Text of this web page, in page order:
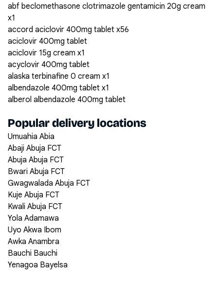
abf beclomethasone clotrimazole gentamicin 20g cream
x1
accord aciclovir 400mg tablet x56
aciclovir 400mg tablet
aciclovir 15g cream x1
acyclovir 400mg tablet
alaska terbinafine 0 cream x1
albendazole 400mg tablet x1
alberol albendazole 400mg tablet
Popular delivery locations
Umuahia Abia
Abaji Abuja FCT
Abuja Abuja FCT
Bwari Abuja FCT
Gwagwalada Abuja FCT
Kuje Abuja FCT
Kwali Abuja FCT
Yola Adamawa
Uyo Akwa Ibom
Awka Anambra
Bauchi Bauchi
Yenagoa Bayelsa